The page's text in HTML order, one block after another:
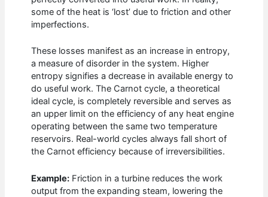
some of the heat is ‘lost’ due to friction and other
imperfections.
These losses manifest as an increase in entropy,
a measure of disorder in the system. Higher
entropy signifies a decrease in available energy to
do useful work. The Carnot cycle, a theoretical
ideal cycle, is completely reversible and serves as
an upper limit on the efficiency of any heat engine
operating between the same two temperature
reservoirs. Real-world cycles always fall short of
the Carnot efficiency because of irreversibilities.
Example: Friction in a turbine reduces the work
output from the expanding steam, lowering the